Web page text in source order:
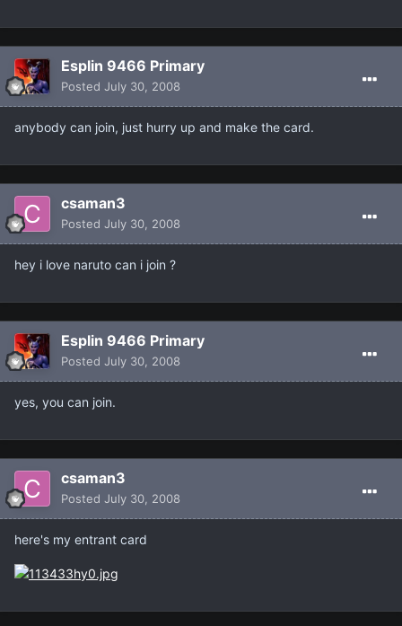
Esplin 9466 Primary
Posted July 30, 2008
anybody can join, just hurry up and make the card.
csaman3
Posted July 30, 2008
hey i love naruto can i join ?
Esplin 9466 Primary
Posted July 30, 2008
yes, you can join.
csaman3
Posted July 30, 2008
here's my entrant card